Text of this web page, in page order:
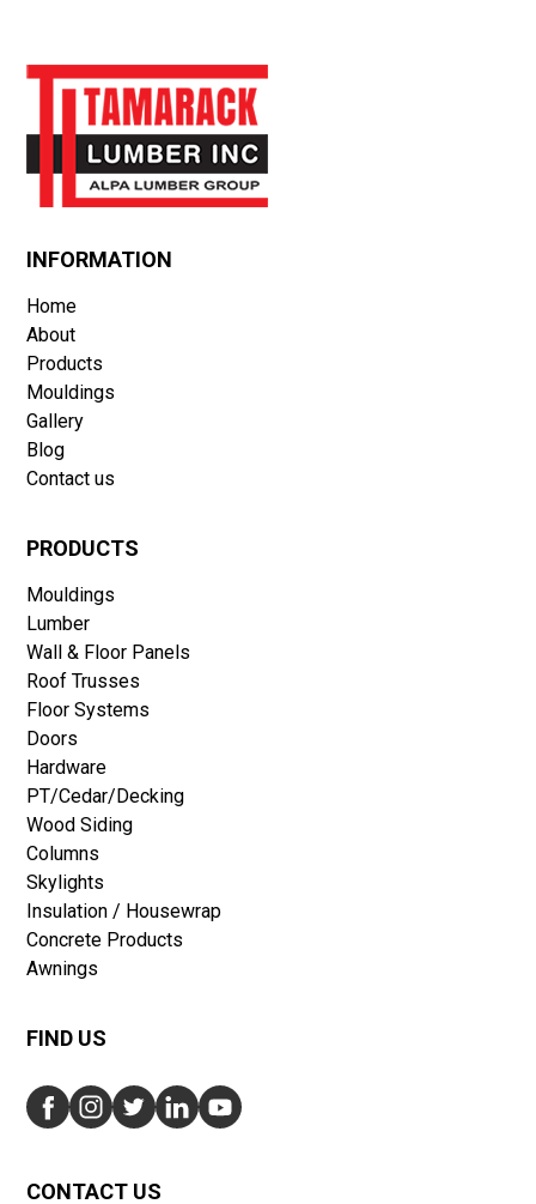
INFORMATION
Home
About
Products
Mouldings
Gallery
Blog
Contact us
PRODUCTS
Mouldings
Lumber
Wall & Floor Panels
Roof Trusses
Floor Systems
Doors
Hardware
PT/Cedar/Decking
Wood Siding
Columns
Skylights
Insulation / Housewrap
Concrete Products
Awnings
FIND US
CONTACT US
OAK AND POPLAR TRIM - MANUFACTURED IN
ONTARIO
RIMBOARD
CAPE COD SIDING
DRYWALL, FIRE-RATED DRYWALL AND BLUE-GLASS
STYRORAIL INSULATION
OWNERSHIP IS 100% CANADIAN